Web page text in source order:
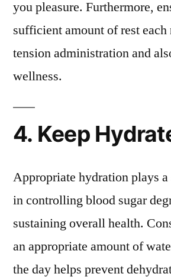
you pleasure. Furthermore,
sufficient amount of rest
tension administration and
wellness.
4. Keep
Appropriate hydration plays
in controlling blood sugar
sustaining overall health.
an appropriate amount of
the day helps prevent